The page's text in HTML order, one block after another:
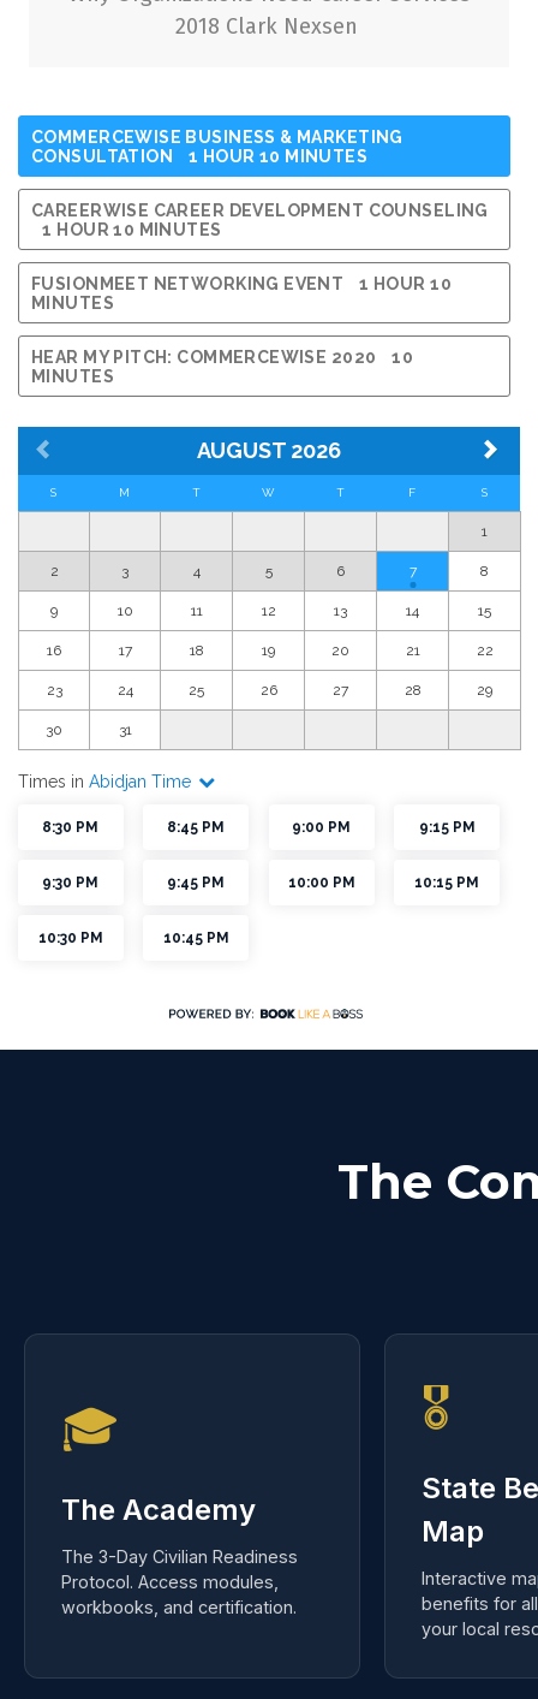
Why Organizations Need Career Services
The
🎓
The Academy
The 3-Day Civilian Readiness
Protocol. Access modules,
🎖️
State
Map
Interactive
benefits for